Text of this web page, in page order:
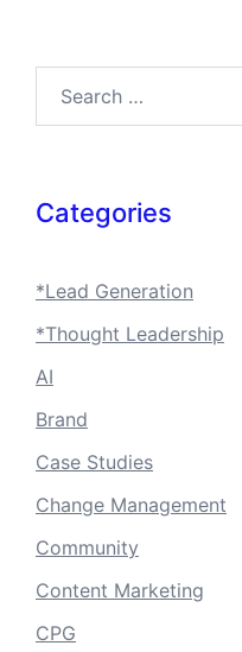
Categories
*Lead Generation
*Thought Leadership
AI
Brand
Case Studies
Change Management
Community
Content Marketing
CPG